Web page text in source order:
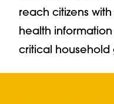
reach citizens
health
critical household